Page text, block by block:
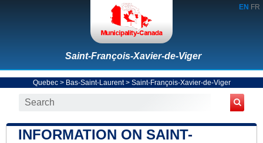
EN FR
Saint-François-Xavier-de-Viger
Quebec> Bas-Saint-Laurent> Saint-François-Xavier-de-Viger
INFORMATION ON SAINT-